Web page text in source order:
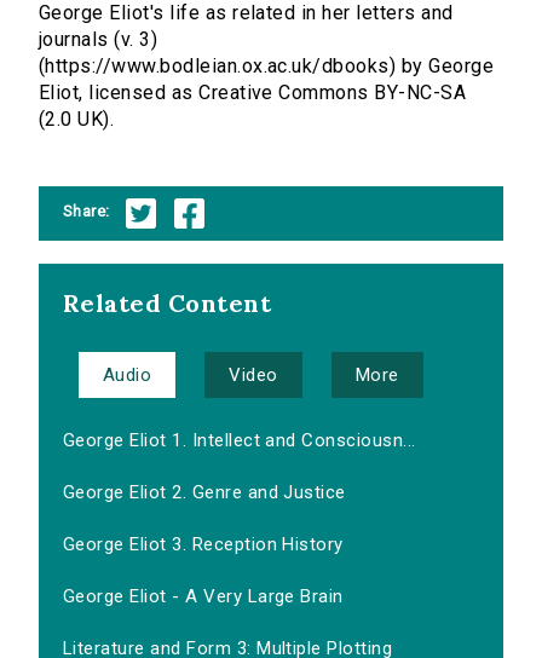
George Eliot's life as related in her letters and
journals (v. 3)
(https://www.bodleian.ox.ac.uk/dbooks) by George
Eliot, licensed as Creative Commons BY-NC-SA
(2.0 UK).
Share:
Related Content
Audio Video More
George Eliot 1. Intellect and Consciousn...
George Eliot 2. Genre and Justice
George Eliot 3. Reception History
George Eliot - A Very Large Brain
Literature and Form 3: Multiple Plotting